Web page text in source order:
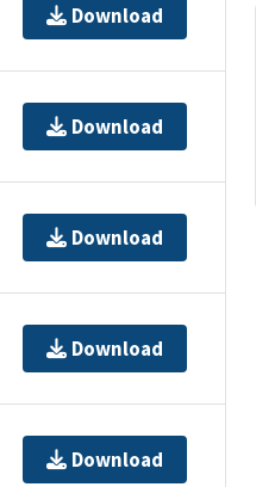
Download
Download
Download
Download
Download